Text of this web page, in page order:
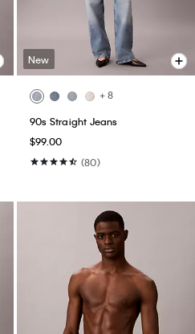
New
+ 8
90s Straight Jeans
$99.00
(80)